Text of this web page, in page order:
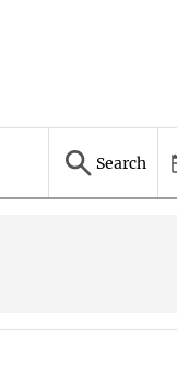
Search